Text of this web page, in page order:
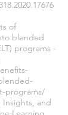
of
blended
programs -
programs/
Insights, and